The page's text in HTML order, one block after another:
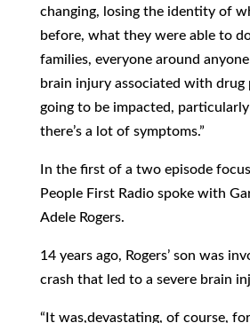
changing, losing the identity of
before, what they were able to
families, everyone around
brain injury associated with drug
going to be impacted, particularly
there’s a lot of symptoms.”
In the first of a two episode
People First Radio spoke with
Adele Rogers.
14 years ago, Rogers’ son was
crash that led to a severe brain
“It was,devastating, of course,